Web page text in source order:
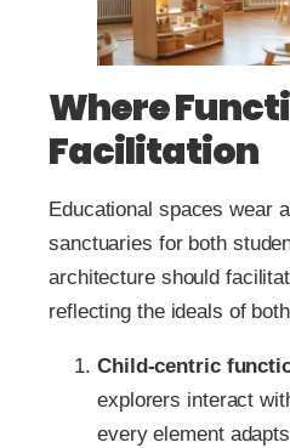
Where
Facilitation
Educational spaces wear
sanctuaries for both
architecture should
reflecting the ideals of
Child-centric
explorers interact
every element